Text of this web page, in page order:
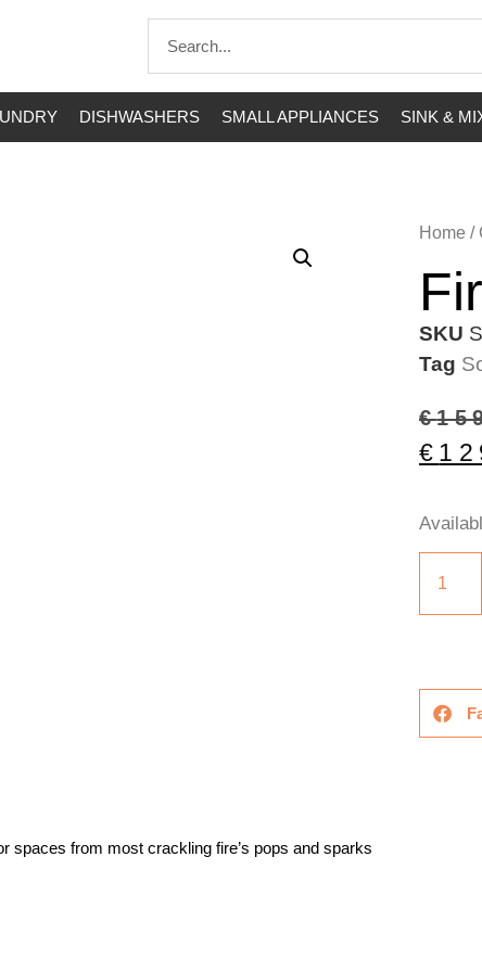
DISHWASHERS SMALL APPLIANCES SINK &
Home /
SKU
Tag
€
€
spaces from most crackling fire’s pops and sparks